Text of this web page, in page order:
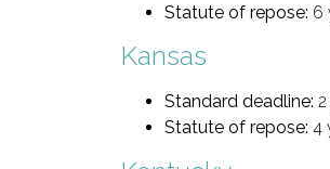
Statute of repose: 6
Kansas
Standard deadline:
Statute of repose: 4